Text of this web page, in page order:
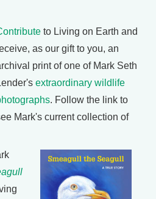
to Living on Earth and
as our gift to you, an
print of one of Mark Seth
extraordinary wildlife
. Follow the link to
Mark's current collection of